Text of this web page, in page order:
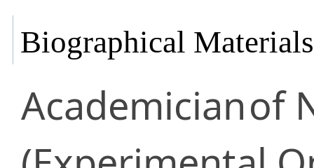
Biographical Materials
Academicianof